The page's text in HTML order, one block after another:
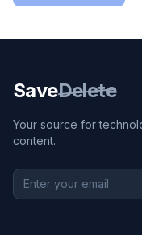
SaveDelete
Your source for
content.